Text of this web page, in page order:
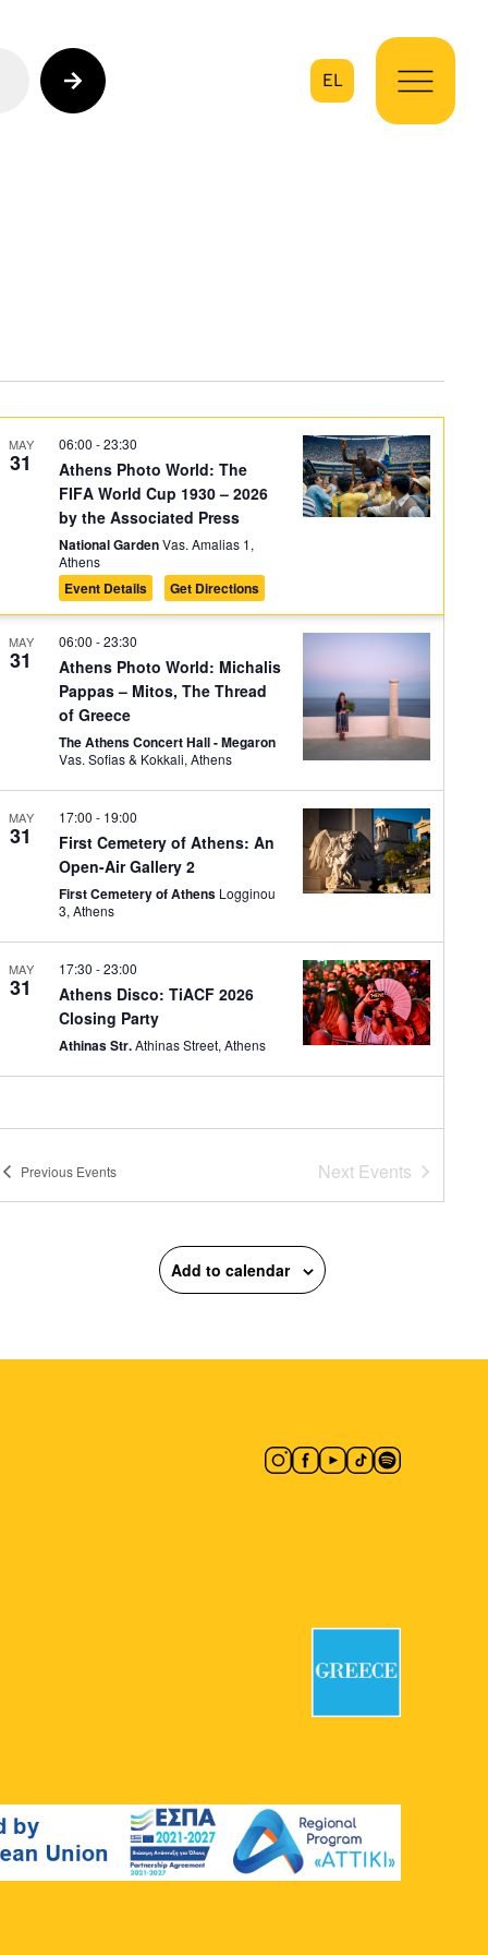
EL
MAY
31
06:00-23:30
Athens Photo World: The
FIFA World Cup 1930 – 2026
by the Associated Press
National GardenVas. Amalias 1,
Athens
Event Details Get Directions
MAY
31
06:00-23:30
Athens Photo World: Michalis
Pappas – Mitos, The Thread
of Greece
The Athens Concert Hall - Megaron
Vas. Sofias & Kokkali, Athens
MAY
31
17:00- 19:00
First Cemetery of Athens: An
Open-Air Gallery 2
First Cemetery of Athens Logginou
3, Athens
MAY
31
17:30-23:00
Athens Disco: TiACF 2026
Closing Party
Athinas Str. Athinas Street, Athens
Previous Events Next Events
Add to calendar